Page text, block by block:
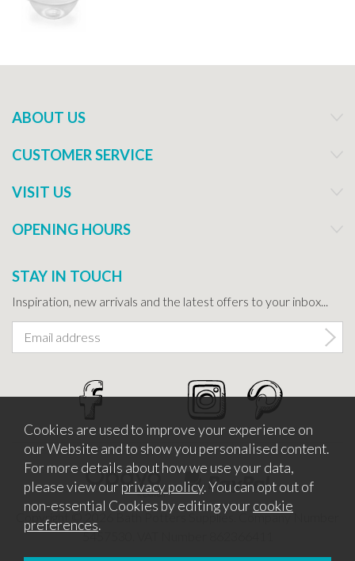
ABOUT US
CUSTOMER SERVICE
VISIT US
OPENING HOURS
STAY IN TOUCH
Inspiration, new arrivals and the latest offers to your inbox...
Copyright © 2026 Bath Potters Supplies. Company Number
5457530. VAT Number 862366411
Cookies are used to improve your experience on
our Website and to show you personalised content.
For more details about how we use your data,
please view our privacy policy. You can opt out of
non-essential Cookies by editing your cookie
preferences.